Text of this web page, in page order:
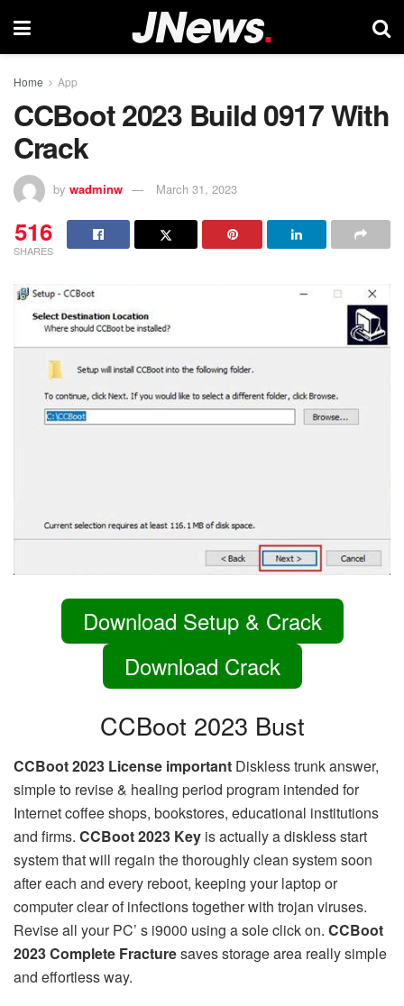
Home App
CCBoot 2023 Build 0917 With
Crack
by wadminw March 31, 2023
516
SHARES
Download Setup & Crack
Download Crack
CCBoot 2023 Bust
CCBoot 2023 License important Diskless trunk answer,
simple to revise & healing period program intended for
Internet coffee shops, bookstores, educational institutions
and firms. CCBoot 2023 Key is actually a diskless start
system that will regain the thoroughly clean system soon
after each and every reboot, keeping your laptop or
computer clear of infections together with trojan viruses.
Revise all your PC’ s i9000 using a sole click on. CCBoot
2023 Complete Fracturesaves storage area really simple
and effortless way.